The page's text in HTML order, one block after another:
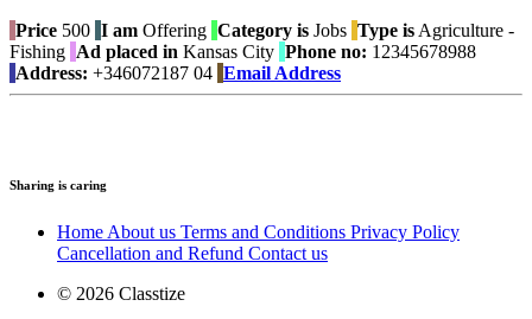
Price 500 I am Offering Category is Jobs Type is Agriculture -
Fishing Ad placed in Kansas City Phone no: 12345678988
Address: +346072187 04 Email Address
Sharing is caring
Home About us Terms and Conditions Privacy Policy
Cancellation and Refund Contact us
© 2026 Classtize